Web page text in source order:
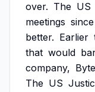
over. The US
meetings since
better. Earlier
that would
company,
The US